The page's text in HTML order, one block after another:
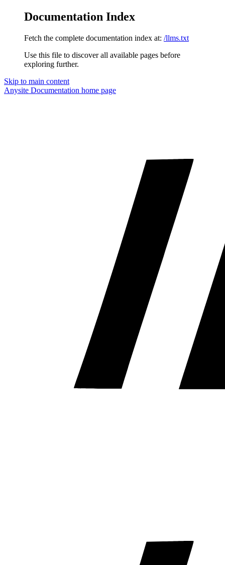
Documentation Index
Fetch the complete documentation index at: /llms.txt
Use this file to discover all available pages before
exploring further.
Skip to main content
Anysite Documentation home page